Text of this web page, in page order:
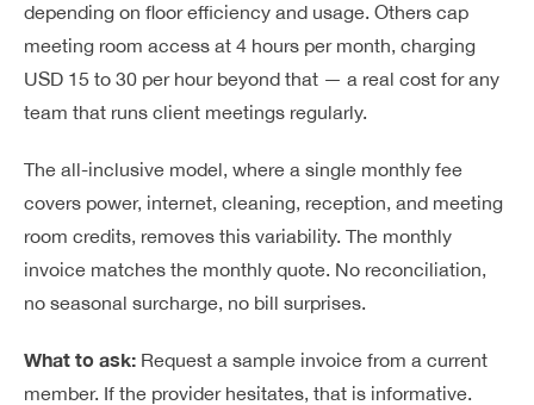
depending on floor efficiency and usage. Others cap
meeting room access at 4 hours per month, charging
USD 15 to 30 per hour beyond that — a real cost for any
team that runs client meetings regularly.
The all-inclusive model, where a single monthly fee
covers power, internet, cleaning, reception, and meeting
room credits, removes this variability. The monthly
invoice matches the monthly quote. No reconciliation,
no seasonal surcharge, no bill surprises.
What to ask: Request a sample invoice from a current
member. If the provider hesitates, that is informative.